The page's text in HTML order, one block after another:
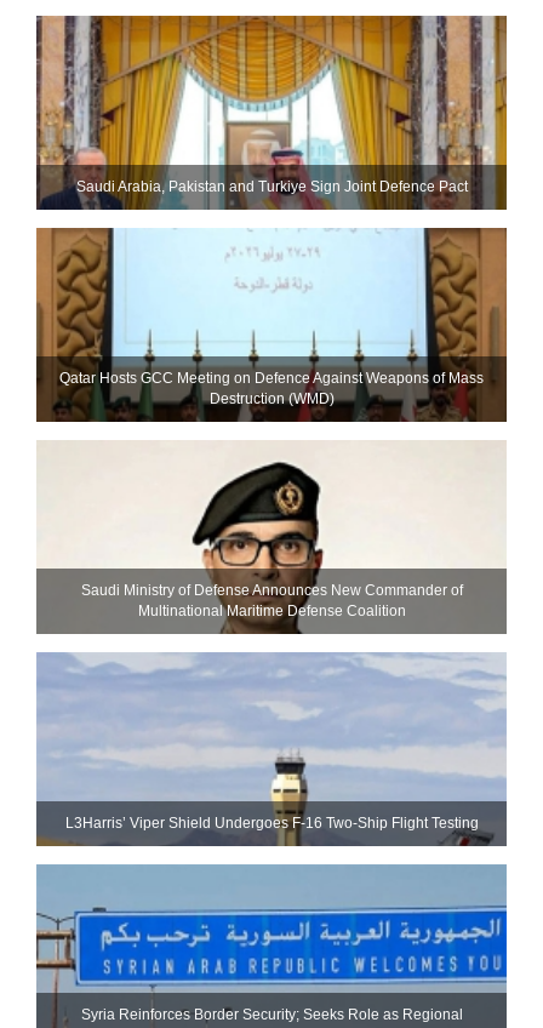
Saudi ⁠Arabia, Pakistan and Turkiye Sign Joint Defence Pact
Qatar Hosts GCC Meeting on Defence Against Weapons of Mass
Destruction (WMD)
Saudi Ministry of Defense Announces New Commander of
Multinational Maritime Defense Coalition
L3Harris’ Viper Shield Undergoes F-16 Two-Ship Flight Testing
Syria Reinforces Border Security; Seeks Role as Regional